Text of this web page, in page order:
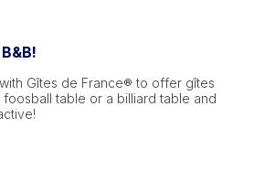
Gîtes de France® to offer gîtes
table or a billiard table and